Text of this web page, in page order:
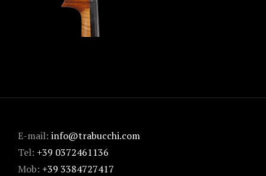
E-mail: info@trabucchi.com
Tel: +39 0372461136
Mob: +39 3384727417